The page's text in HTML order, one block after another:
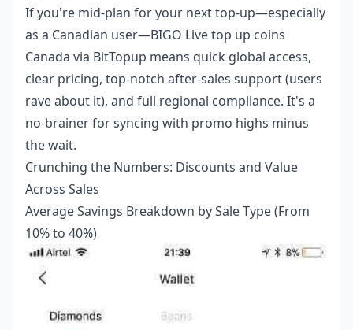
If you're mid-plan for your next top-up—especially
as a Canadian user—BIGO Live top up coins
Canada via BitTopup means quick global access,
clear pricing, top-notch after-sales support (users
rave about it), and full regional compliance. It's a
no-brainer for syncing with promo highs minus
the wait.
Crunching the Numbers: Discounts and Value
Across Sales
Average Savings Breakdown by Sale Type (From
10% to 40%)